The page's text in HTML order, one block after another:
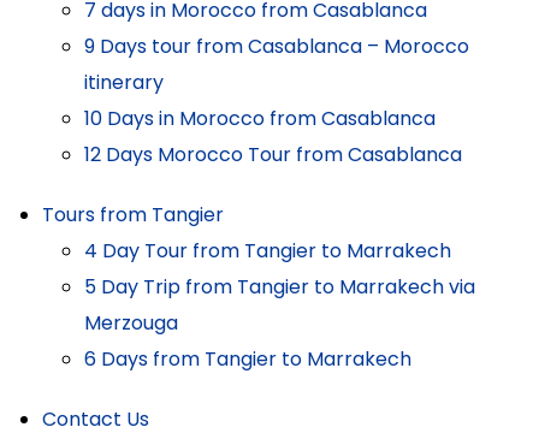
7 days in Morocco from Casablanca
9 Days tour from Casablanca – Morocco
itinerary
10 Days in Morocco from Casablanca
12 Days Morocco Tour from Casablanca
Tours from Tangier
4 Day Tour from Tangier to Marrakech
5 Day Trip from Tangier to Marrakech via
Merzouga
6 Days from Tangier to Marrakech
Contact Us